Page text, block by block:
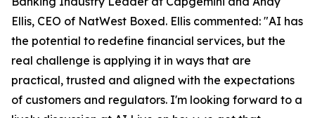
Ellis, CEO of NatWest Boxed. Ellis commented: "AI has
the potential to redefine financial services, but the
real challenge is applying it in ways that are
practical, trusted and aligned with the expectations
of customers and regulators. I'm looking forward to a